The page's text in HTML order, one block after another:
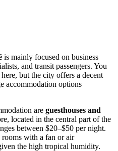
is mainly focused on business
and transit passengers. You
but the city offers a decent
accommodation options
are guesthouses and
located in the central part of the
between $20–$50 per night.
with a fan or air
the high tropical humidity.